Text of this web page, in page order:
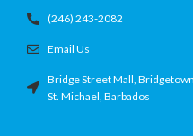
(246) 243-2082
Email Us
Bridge Street Mall,
St. Michael, Barbados